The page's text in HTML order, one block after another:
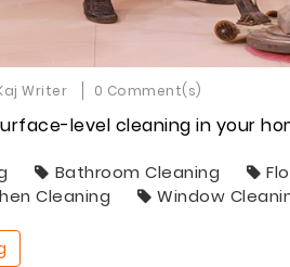
Writer 0 Comment(s)
level cleaning in your
Bathroom Cleaning
Cleaning Window